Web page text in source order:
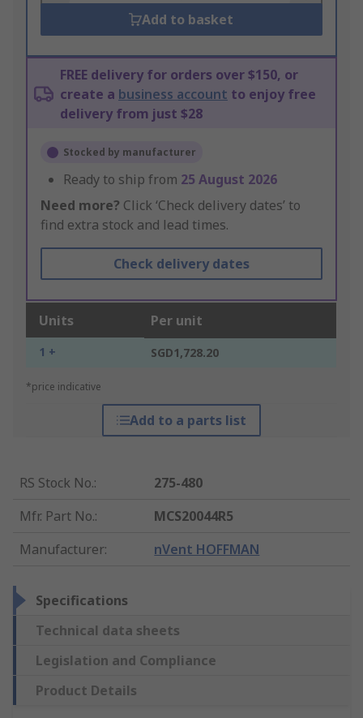
Add to basket
FREE delivery for orders over $150, or
create a business account to enjoy free
delivery from just $28
Stocked by manufacturer
Ready to ship from 25 August 2026
Need more? Click ‘Check delivery dates’ to
find extra stock and lead times.
Check delivery dates
Units Per unit
1 + SGD1,728.20
*price indicative
Add to a parts list
RS Stock No.:
275-480
Mfr. Part No.:
MCS20044R5
Manufacturer: nVent HOFFMAN
Specifications
Technical data sheets
Legislation and Compliance
Product Details